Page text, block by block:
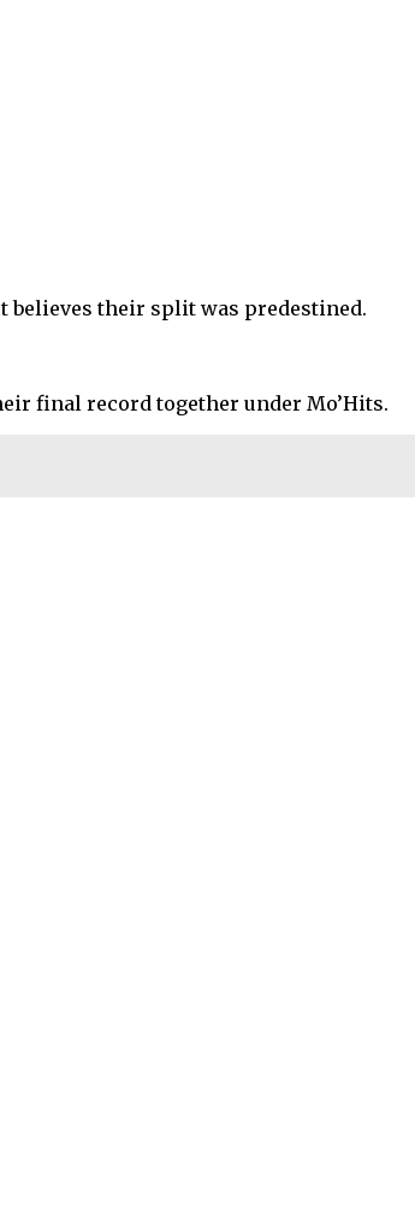
believes their split was predestined.
final record together under Mo’Hits.